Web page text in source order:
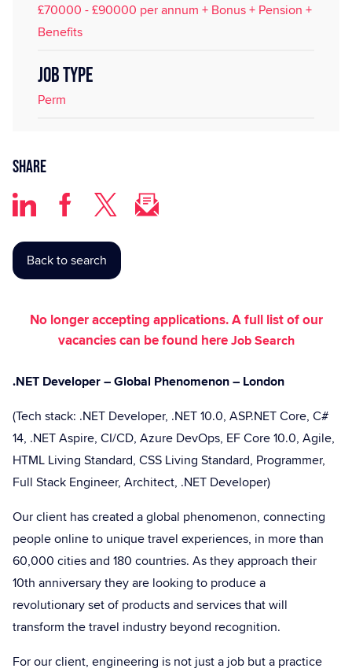
£70000 - £90000 per annum + Bonus + Pension +
Benefits
JOB TYPE
Perm
Share
Back to search
No longer accepting applications. A full list of our
vacancies can be found hereJob Search
.NET Developer – Global Phenomenon – London
(Tech stack: .NET Developer, .NET 10.0, ASP.NET Core, C#
14, .NET Aspire, CI/CD, Azure DevOps, EF Core 10.0, Agile,
HTML Living Standard, CSS Living Standard, Programmer,
Full Stack Engineer, Architect, .NET Developer)
Our client has created a global phenomenon, connecting
people online to unique travel experiences, in more than
60,000 cities and 180 countries. As they approach their
10th anniversary they are looking to produce a
revolutionary set of products and services that will
transform the travel industry beyond recognition.
For our client, engineering is not just a job but a practice